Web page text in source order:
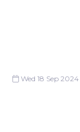
Wed 18 Sep 2024